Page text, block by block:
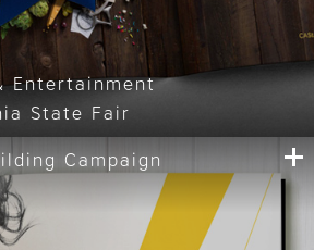
Entertainment
State Fair
Campaign